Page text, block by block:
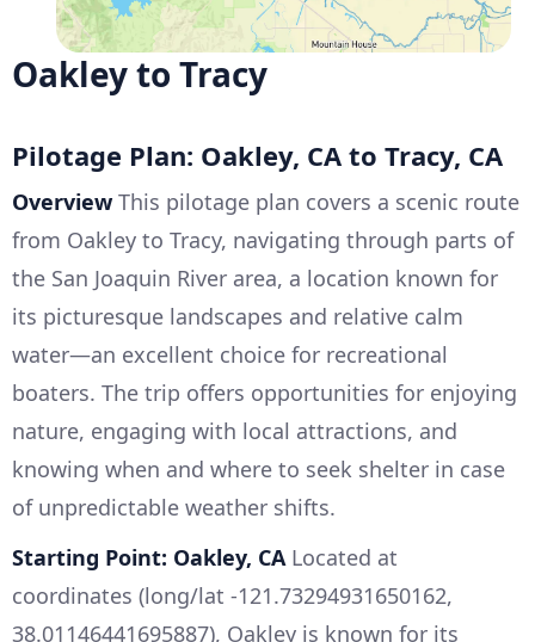
Oakley to Tracy
Pilotage Plan: Oakley, CA to Tracy, CA
Overview This pilotage plan covers a scenic route
from Oakley to Tracy, navigating through parts of
the San Joaquin River area, a location known for
its picturesque landscapes and relative calm
water—an excellent choice for recreational
boaters. The trip offers opportunities for enjoying
nature, engaging with local attractions, and
knowing when and where to seek shelter in case
of unpredictable weather shifts.
Starting Point: Oakley, CALocated at
coordinates (long/lat -121.73294931650162,
38.01146441695887), Oakley is known for its